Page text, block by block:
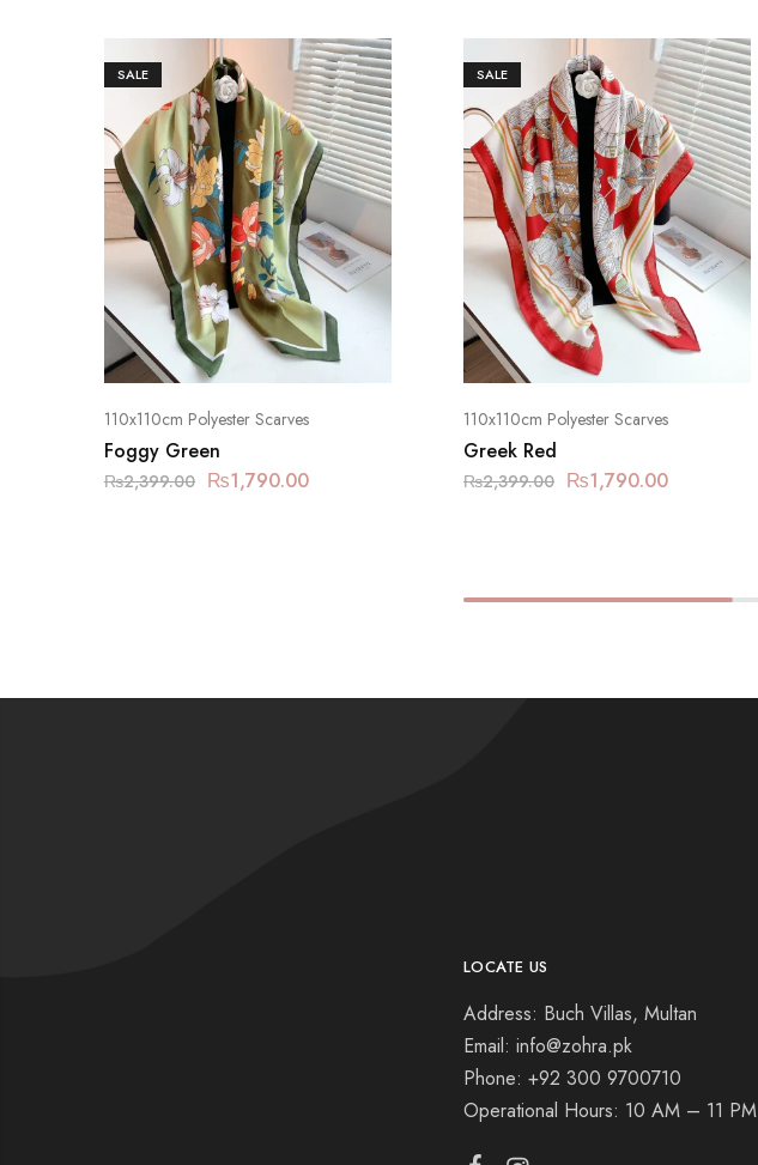
SALE
110x110cm Polyester Scarves
Foggy Green
₨2,399.00 ₨1,790.00
SALE
110x110cm Polyester Scarves
Greek Red
₨2,399.00 ₨1,790.00
LOCATE US
Address: Buch Villas, Multan
Email: info@zohra.pk
Phone: +92 300 9700710
Operational Hours: 10 AM – 11 PM